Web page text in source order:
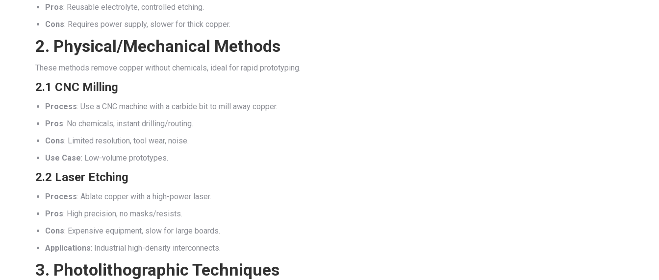
Pros: Reusable electrolyte, controlled etching.
Cons: Requires power supply, slower for thick copper.
2. Physical/Mechanical Methods
These methods remove copper without chemicals, ideal for rapid prototyping.
2.1 CNC Milling
Process: Use a CNC machine with a carbide bit to mill away copper.
Pros: No chemicals, instant drilling/routing.
Cons: Limited resolution, tool wear, noise.
Use Case: Low-volume prototypes.
2.2 Laser Etching
Process: Ablate copper with a high-power laser.
Pros: High precision, no masks/resists.
Cons: Expensive equipment, slow for large boards.
Applications: Industrial high-density interconnects.
3. Photolithographic Techniques